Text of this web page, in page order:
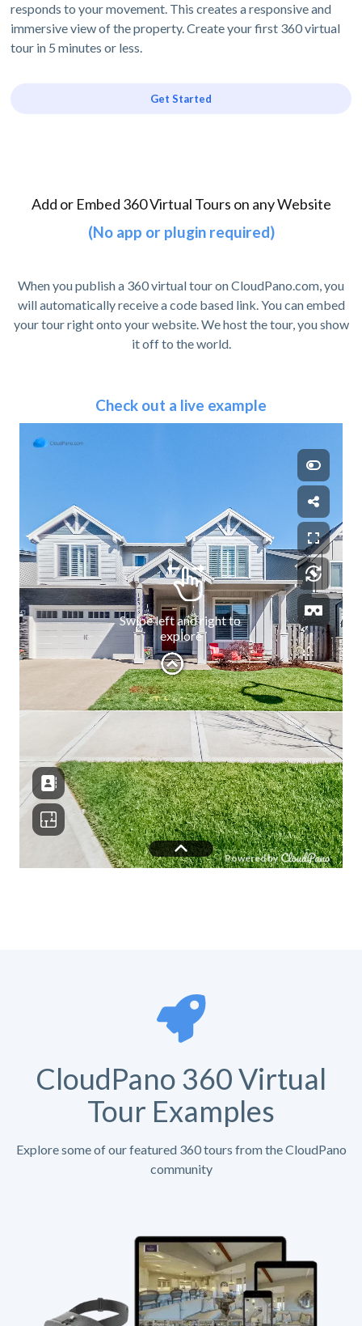
responds to your movement. This creates a responsive and
immersive view of the property. Create your first 360 virtual
tour in 5 minutes or less.
Get Started
Add or Embed 360 Virtual Tours on any Website
(No app or plugin required)
When you publish a 360 virtual tour on CloudPano.com, you
will automatically receive a code based link. You can embed
your tour right onto your website. We host the tour, you show
it off to the world.
Check out a live example
CloudPano 360 Virtual
Tour Examples
Explore some of our featured 360 tours from the CloudPano
community